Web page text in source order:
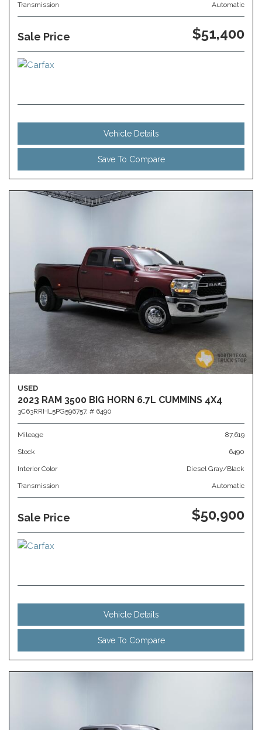
Transmission Automatic
Sale Price $51,400
Vehicle Details
Save To Compare
USED
2023 RAM 3500 BIG HORN 6.7L CUMMINS 4X4
3C63RRHL5PG596757, # 6490
Mileage 87,619
Stock 6490
Interior Color Diesel Gray/Black
Transmission Automatic
Sale Price $50,900
Vehicle Details
Save To Compare